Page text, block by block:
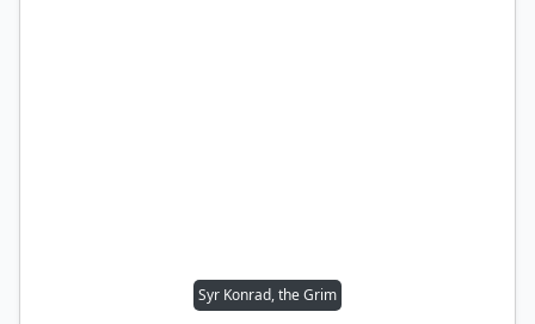
Syr Konrad, the Grim